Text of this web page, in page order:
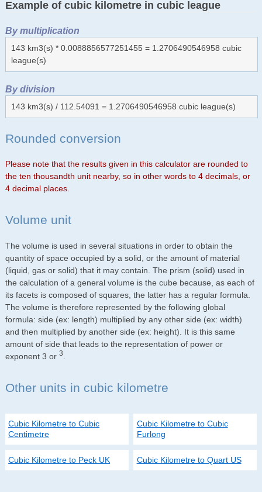
Example of cubic kilometre in cubic league
By multiplication
143 km3(s) * 0.0088856577251455 = 1.2706490546958 cubic
league(s)
By division
143 km3(s) / 112.54091 = 1.2706490546958 cubic league(s)
Rounded conversion
Please note that the results given in this calculator are rounded to
the ten thousandth unit nearby, so in other words to 4 decimals, or
4 decimal places.
Volume unit
The volume is used in several situations in order to obtain the
quantity of space occupied by a solid, or the amount of material
(liquid, gas or solid) that it may contain. The prism (solid) used in
the calculation of a general volume is the cube because, as each of
its facets is composed of squares, the latter has a regular formula.
The volume is therefore represented by the following global
formula: side (ex: length) multiplied by any other side (ex: width)
and then multiplied by another side (ex: height). It is this same
amount of side that leads to the representation of power or
exponent 3 or 3
Other units in cubic kilometre
Cubic Kilometre to Cubic
Centimetre
Cubic Kilometre to Cubic
Furlong
Cubic Kilometre to Peck UK Cubic Kilometre to Quart US